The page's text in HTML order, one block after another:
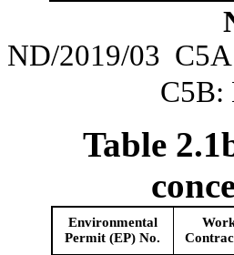
ND/2019/03
C5B:
Table
Environmental
Permit (EP) No.